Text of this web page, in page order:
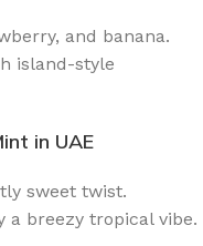
and banana.
island-style
in UAE
sweet twist.
a breezy tropical vibe.